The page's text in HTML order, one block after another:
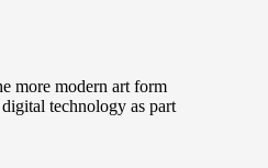
more modern art form
technology as part